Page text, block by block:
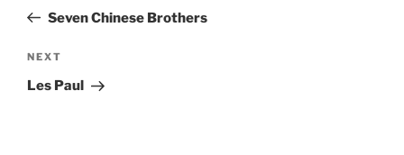
PostSeven Chinese Brothers
Next
Post
NEXT
Les Paul